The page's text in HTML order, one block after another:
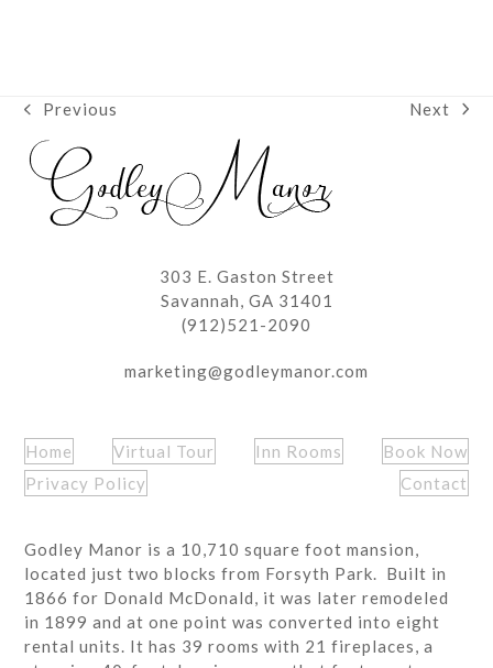
previous
post:
Previous
next
Next
303 E. Gaston Street
Savannah, GA 31401
(912)521-2090
marketing@godleymanor.com
Home Virtual Tour Inn Rooms
Book Now
Privacy Policy
Contact
Godley Manor is a 10,710 square foot mansion,
located just two blocks from Forsyth Park. Built in
1866 for Donald McDonald, it was later remodeled
in 1899 and at one point was converted into eight
rental units. It has 39 rooms with 21 fireplaces, a